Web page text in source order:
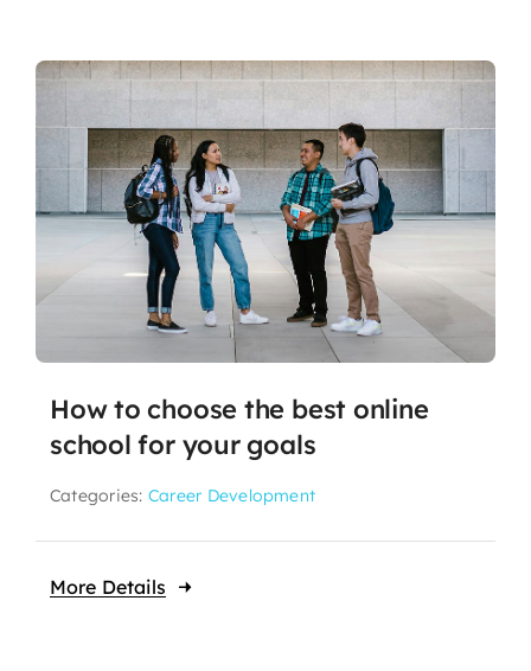
How to choose the best online
school for your goals
Categories: Career Development
More Details